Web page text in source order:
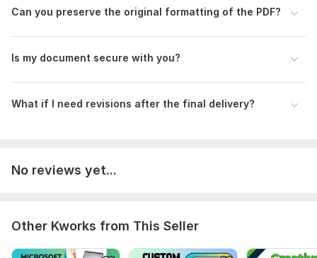
Hello!
you're looking to achieve, any specific requirements or
Can you preserve the original formatting of the PDF?
Is my document secure with you?
What if I need revisions after the final delivery?
No reviews yet...
Other Kworks from This Seller